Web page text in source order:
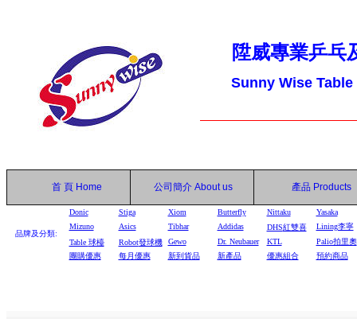
陞威專業乒乓
Sunny Wise
首 頁 Home 公司簡介 About us 產品 Products
品牌及分類:
Donic Stiga Xiom Butterfly Nittaku
Yasaka
Mizuno
Asics Tibhar Addidas DHS紅雙喜
Lining李寧
Table 球檯 Robot發球機 Gewo Dr. Neubauer KTL
Palio拍里奧
團購優惠
每月優惠 新到貨品 新產品 優惠組合 預約商品